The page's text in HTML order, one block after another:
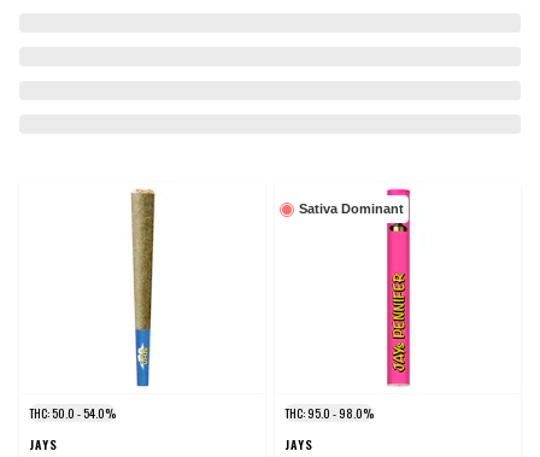
THC: 50.0 - 54.0%
JAYS
Sativa Dominant
THC: 95.0 - 98.0%
JAYS